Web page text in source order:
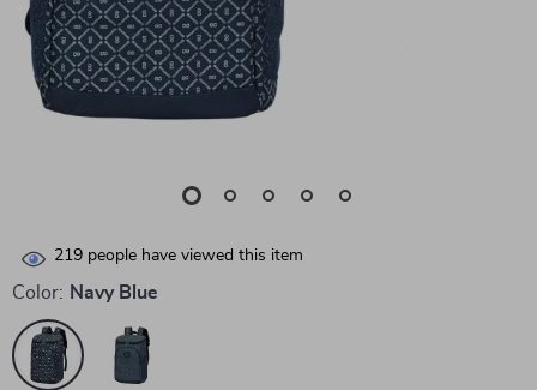
219 people have viewed this item
Color: Navy Blue